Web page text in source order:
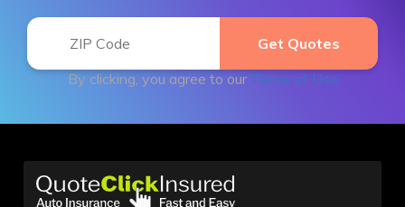
By clicking, you agree to our Terms of Use